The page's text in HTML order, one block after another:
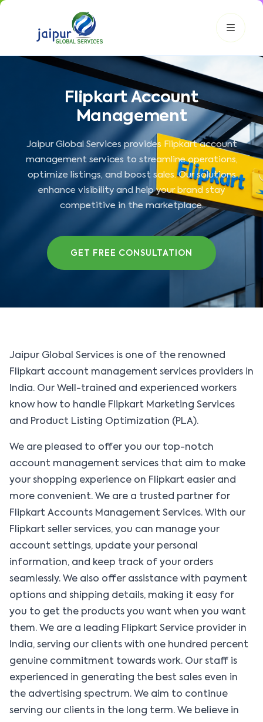
Flipkart Account
Management
Jaipur Global Services provides Flipkart account
management services to streamline operations,
optimize listings, and boost sales. Our solutions
enhance visibility and help your brand stay
competitive in the marketplace.
GET FREE CONSULTATION
Jaipur Global Services is one of the renowned
Flipkart account management services providers in
India. Our Well-trained and experienced workers
know how to handle Flipkart Marketing Services
and Product Listing Optimization (PLA).
We are pleased to offer you our top-notch
account management services that aim to make
your shopping experience on Flipkart easier and
more convenient. We are a trusted partner for
Flipkart Accounts Management Services. With our
Flipkart seller services, you can manage your
account settings, update your personal
information, and keep track of your orders
seamlessly. We also offer assistance with payment
options and shipping details, making it easy for
you to get the products you want when you want
them. We are a leading Flipkart Service provider in
India, serving our clients with one hundred percent
genuine commitment towards work. Our staff is
experienced in generating the best sales even in
the advertising spectrum. We aim to continue
serving our clients in the long term. We believe in
Your Growth Partner
Typically replies instantly
Hi there! 👋
Get instant answers, explore our services, or connect with
an expert.
Advertising Cataloging Pricing
Smart & Personalized Support
Get instant answers about our services, pricing, and growth
solutions, or connect directly with our experts.